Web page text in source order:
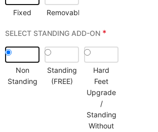
Fixed Removable
SELECT STANDING ADD-ON *
Non
Standing
Standing
(FREE)
Hard
Feet
Upgrade
/
Standing
Without